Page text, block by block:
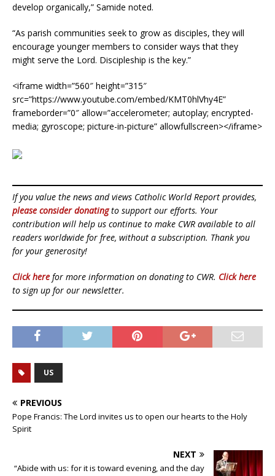
develop organically,” Samide noted.
“As parish communities seek to grow as disciples, they will
encourage younger members to consider ways that they
might serve the Lord. Discipleship is the key.”
<iframe width=”560″ height=”315″
src=”https://www.youtube.com/embed/KMT0hlVhy4E”
frameborder=”0″ allow=”accelerometer; autoplay; encrypted-
media; gyroscope; picture-in-picture” allowfullscreen></iframe>
If you value the news and views Catholic World Report provides,
please consider donatingto support our efforts. Your
contribution will help us continue to make CWR available to all
readers worldwide for free, without a subscription. Thank you
for your generosity!
Click here for more information on donating to CWR. Click here
to sign up for our newsletter.
US
PREVIOUS
Pope Francis: The Lord invites us to open our hearts to the Holy
Spirit
NEXT
“Abide with us: for it is toward evening, and the day